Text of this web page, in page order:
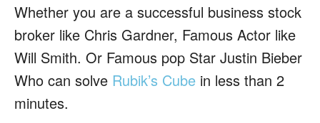
Whether you are a successful business stock
broker like Chris Gardner, Famous Actor like
Will Smith. Or Famous pop Star Justin Bieber
Who can solve Rubik’s Cube in less than 2
minutes.